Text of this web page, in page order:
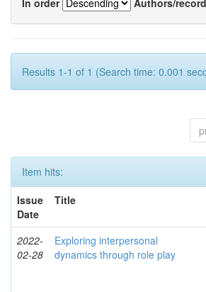
Results 1-1 of 1 (Search time: 0.001
Item hits:
Issue
Date
Title
2022-
02-28
Exploring interpersonal
dynamics through role play